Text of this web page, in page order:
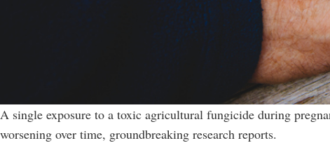
A single exposure to a toxic agricultural fungicide during
worsening over time, groundbreaking research reports.